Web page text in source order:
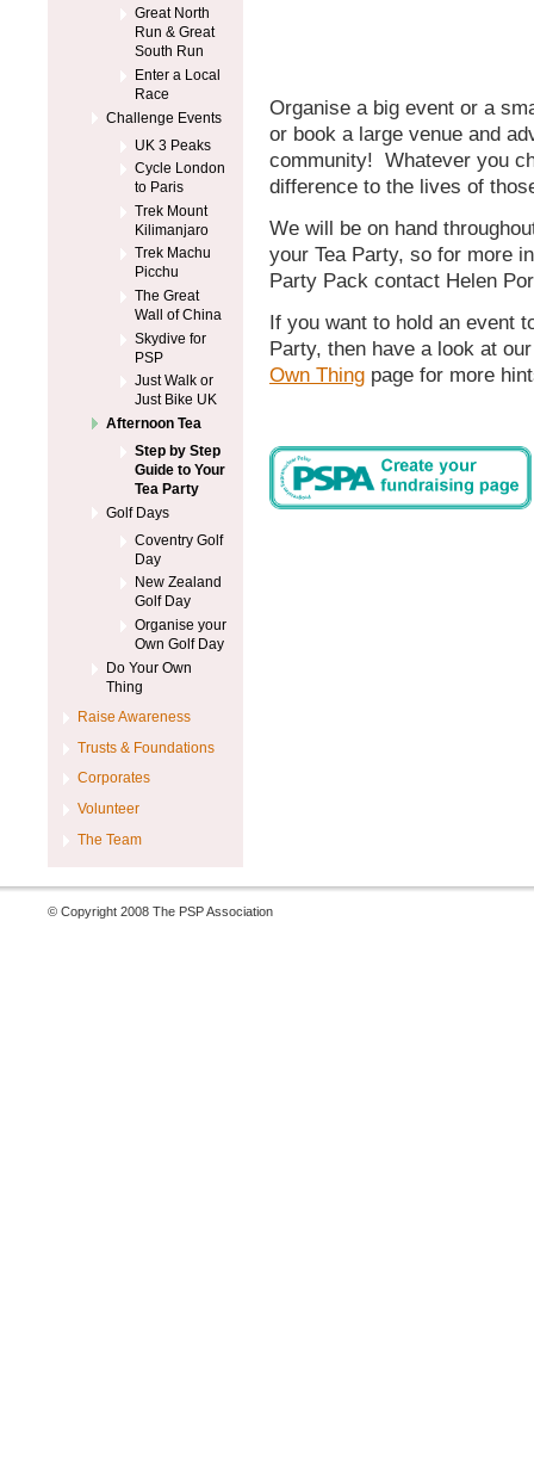
Organise a big event or a
or book a large venue and
community! Whatever you
difference to the lives of
We will be on hand
your Tea Party, so for more
Party Pack contact Helen
If you want to hold an event
Party, then have a look at
Own Thing page for more
Great North
Run & Great
South Run
Enter a Local
Race
Challenge Events
UK 3 Peaks
Cycle London
to Paris
Trek Mount
Kilimanjaro
Trek Machu
Picchu
The Great
Wall of China
Skydive for
PSP
Just Walk or
Just Bike UK
Afternoon Tea
Step by Step
Guide to Your
Tea Party
Golf Days
Coventry Golf
Day
New Zealand
Golf Day
Organise your
Own Golf Day
Do Your Own
Thing
Raise Awareness
Trusts & Foundations
Corporates
Volunteer
The Team
© Copyright 2008 The PSP Association